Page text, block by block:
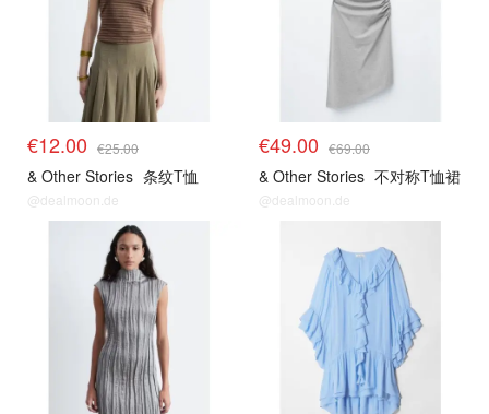
€12.00 €25.00
& Other Stories 条纹T恤
@dealmoon.de
€49.00 €69.00
& Other Stories 不对称T恤裙
@dealmoon.de